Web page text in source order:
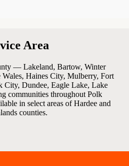
Area
— Lakeland, Bartow, Winter
Haines City, Mulberry, Fort
City, Dundee, Eagle Lake, Lake
communities throughout Polk
in select areas of Hardee and
counties.